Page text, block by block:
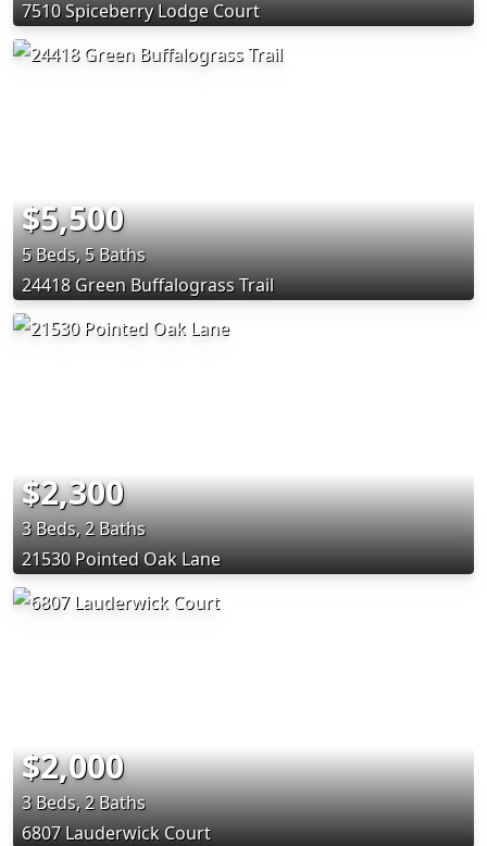
7510 Spiceberry Lodge Court
$5,500
5 Beds, 5 Baths
24418 Green Buffalograss Trail
$2,300
3 Beds, 2 Baths
21530 Pointed Oak Lane
$2,000
3 Beds, 2 Baths
6807 Lauderwick Court